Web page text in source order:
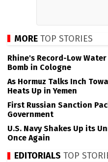
MORE TOP STORIES
Rhine's Record-Low Water
Bomb in Cologne
As Hormuz Talks Inch
Heats Up in Yemen
First Russian Sanction
Government
U.S. Navy Shakes Up its
Once Again
EDITORIALS TOP